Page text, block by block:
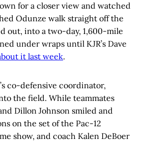
for a closer view and watched
Odunze walk straight off the
out, into a two-day, 1,600-mile
under wraps until KJR’s Dave
it last week.
co-defensive coordinator,
the field. While teammates
Dillon Johnson smiled and
on the set of the Pac-12
show, and coach Kalen DeBoer